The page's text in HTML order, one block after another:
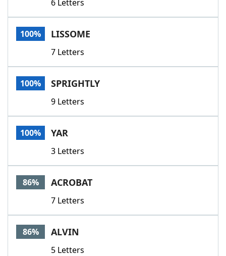
6 Letters
100% LISSOME
7 Letters
100% SPRIGHTLY
9 Letters
100% YAR
3 Letters
86% ACROBAT
7 Letters
86% ALVIN
5 Letters